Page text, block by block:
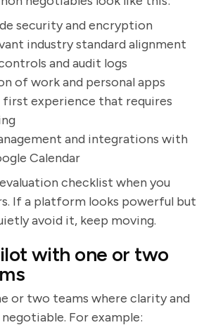
security and encryption
industry standard alignment
and audit logs
of work and personal apps
first experience that requires
and integrations with
Calendar
checklist when you
If a platform looks powerful but
avoid it, keep moving.
with one or two
or two teams where clarity and
For example: